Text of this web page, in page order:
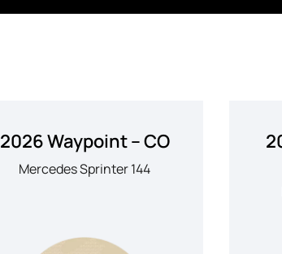
2026 Waypoint – CO
Mercedes Sprinter 144